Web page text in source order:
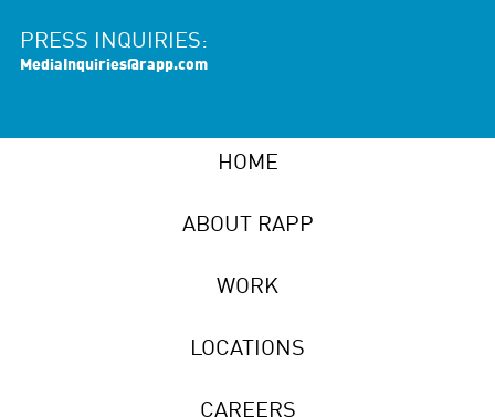
PRESS INQUIRIES:
MediaInquiries@rapp.com
HOME
ABOUT RAPP
WORK
LOCATIONS
CAREERS